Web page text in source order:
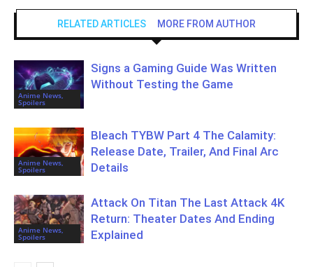
RELATED ARTICLES MORE FROM AUTHOR
Anime News,
Spoilers
Signs a Gaming Guide Was Written
Without Testing the Game
Anime News,
Spoilers
Bleach TYBW Part 4 The Calamity:
Release Date, Trailer, And Final Arc
Details
Anime News,
Spoilers
Attack On Titan The Last Attack 4K
Return: Theater Dates And Ending
Explained